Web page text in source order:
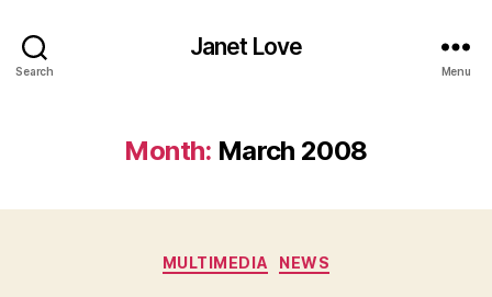
Search
Janet Love
Menu
Month: March 2008
Categories
MULTIMEDIA NEWS